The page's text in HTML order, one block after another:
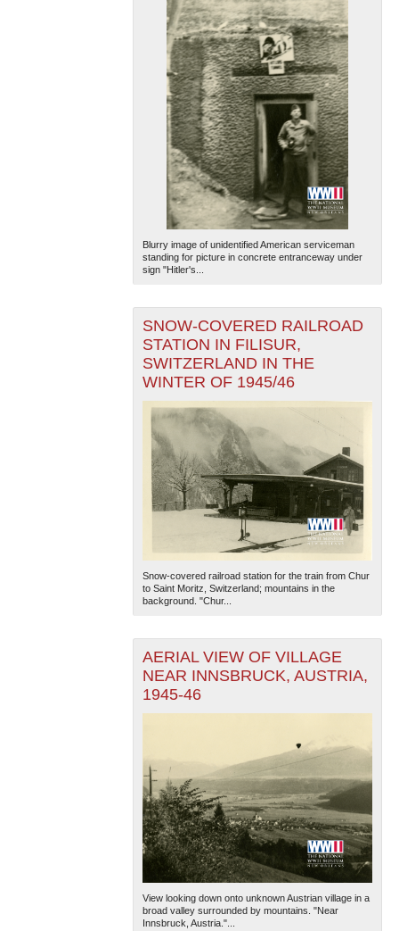
Blurry image of unidentified American serviceman
standing for picture in concrete entranceway under
sign "Hitler's...
SNOW-COVERED RAILROAD
STATION IN FILISUR,
SWITZERLAND IN THE
WINTER OF 1945/46
Snow-covered railroad station for the train from Chur
to Saint Moritz, Switzerland; mountains in the
background. "Chur...
AERIAL VIEW OF VILLAGE
NEAR INNSBRUCK, AUSTRIA,
1945-46
View looking down onto unknown Austrian village in a
broad valley surrounded by mountains. "Near
Innsbruck, Austria."...